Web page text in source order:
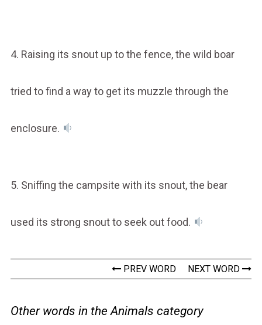
4. Raising its snout up to the fence, the wild boar
tried to find a way to get its muzzle through the
enclosure.
5. Sniffing the campsite with its snout, the bear
used its strong snout to seek out food.
PREV WORD NEXT WORD
Other words in the Animals category